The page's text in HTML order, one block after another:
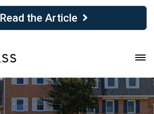
Read the Article